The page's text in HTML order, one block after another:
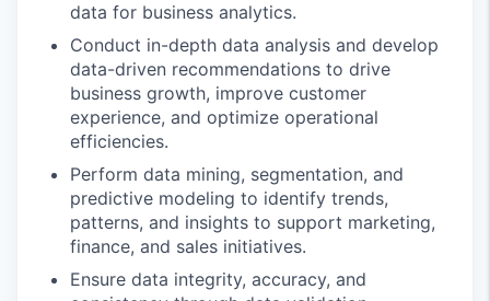
data for business analytics.
Conduct in-depth data analysis and develop
data-driven recommendations to drive
business growth, improve customer
experience, and optimize operational
efficiencies.
Perform data mining, segmentation, and
predictive modeling to identify trends,
patterns, and insights to support marketing,
finance, and sales initiatives.
Ensure data integrity, accuracy, and